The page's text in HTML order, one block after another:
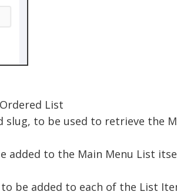
List
slug, to be used to retrieve the
added to the Main Menu List
to be added to each of the List